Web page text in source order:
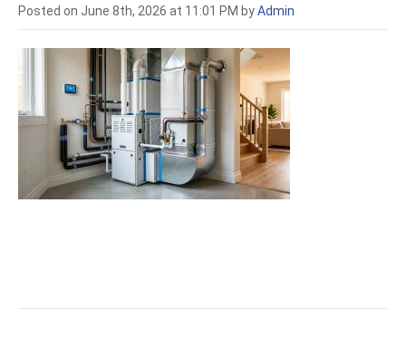
Posted on June 8th, 2026 at 11:01 PM byAdmin